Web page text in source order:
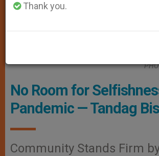
Bishop Raul Dael Prays For The Healthcare
Serra Ty Memorial Medical Center In Tandag
No Room for
Pandemic — Tandag
Community Stands Firm
Thank you.